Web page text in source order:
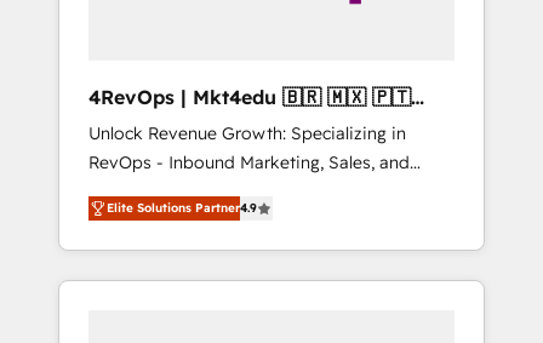
4RevOps | Mkt4edu 🇧🇷 🇲🇽 🇵🇹
🇦🇪 🇺🇸
Unlock Revenue Growth: Specializing in
RevOps - Inbound Marketing, Sales, and
Customer Success We specialize in driving
revenue growth for companies across
industries through tailored marketing, sales,
and customer success strategies, utilizing
Elite Solutions Partner4.9